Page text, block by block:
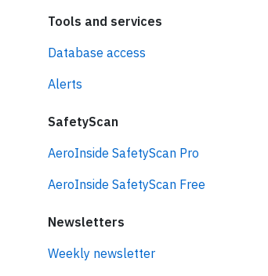
Tools and services
Database access
Alerts
SafetyScan
AeroInside SafetyScan Pro
AeroInside SafetyScan Free
Newsletters
Weekly newsletter